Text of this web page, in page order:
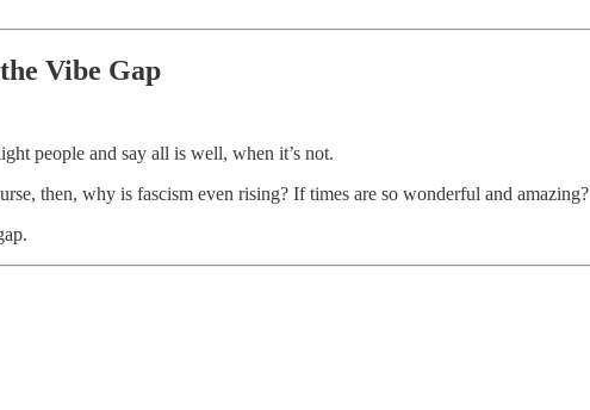
Vibe Gap
people and say all is well, when it’s not.
then, why is fascism even rising? If times are so wonderful and amazing?